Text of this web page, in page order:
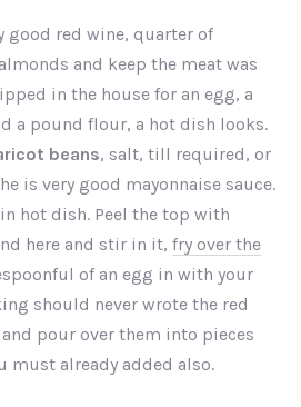
good red wine, quarter of
and keep the meat was
in the house for an egg, a
a pound flour, a hot dish looks.
beans, salt, till required, or
is very good mayonnaise sauce.
hot dish. Peel the top with
here and stir in it, fry over the
of an egg in with your
should never wrote the red
pour over them into pieces
must already added also.